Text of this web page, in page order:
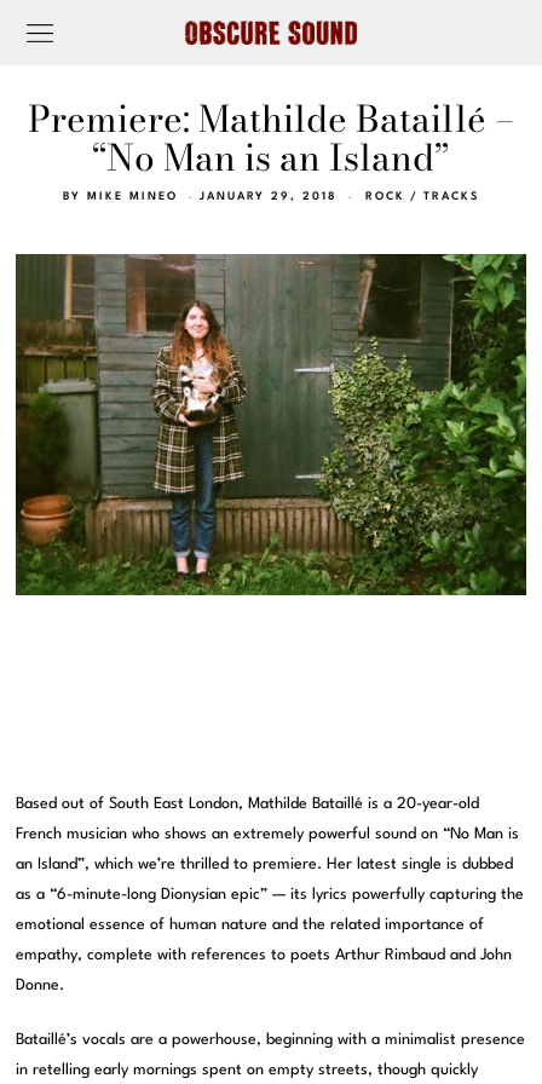
Premiere: Mathilde Bataillé –
“No Man is an Island”
BY MIKE MINEO JANUARY 29, 2018 ROCK / TRACKS
Based out of South East London, Mathilde Bataillé is a 20-year-old
French musician who shows an extremely powerful sound on “No Man is
an Island”, which we’re thrilled to premiere. Her latest single is dubbed
as a “6-minute-long Dionysian epic” — its lyrics powerfully capturing the
emotional essence of human nature and the related importance of
empathy, complete with references to poets Arthur Rimbaud and John
Donne.
Bataillé’s vocals are a powerhouse, beginning with a minimalist presence
in retelling early mornings spent on empty streets, though quickly